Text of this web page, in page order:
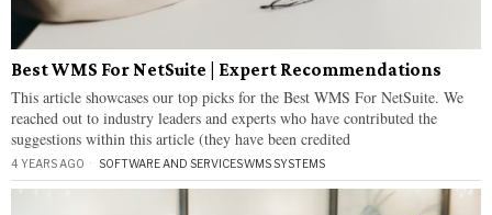
Best WMS For NetSuite | Expert Recommendations
This article showcases our top picks for the Best WMS For NetSuite. We
reached out to industry leaders and experts who have contributed the
suggestions within this article (they have been credited
4 YEARS AGO SOFTWARE AND SERVICES·WMS SYSTEMS